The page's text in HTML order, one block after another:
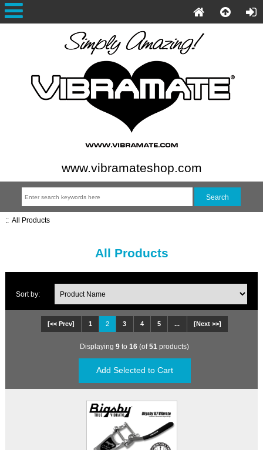
www.vibramateshop.com
:: All Products
All Products
Sort by:
[<< Prev] 1 2 3 4 5 ... [Next >>]
Displaying 9 to 16 (of51 products)